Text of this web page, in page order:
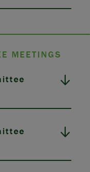
MEETINGS